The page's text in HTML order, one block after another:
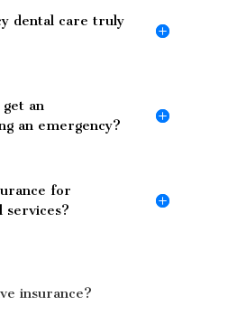
dental care truly
an
an emergency?
for
services?
insurance?